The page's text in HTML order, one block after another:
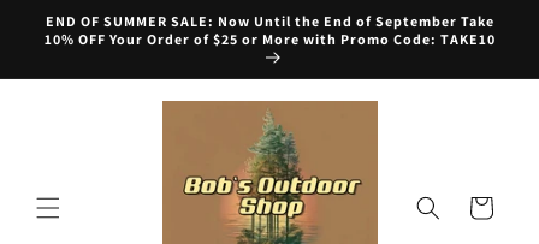
Skip to
content
END OF SUMMER SALE: Now Until the End of September Take
10% OFF Your Order of $25 or More with Promo Code: TAKE10
Cart